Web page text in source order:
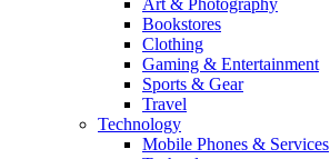
Art & Photography
Bookstores
Clothing
Gaming & Entertainment
Sports & Gear
Travel
Technology
Mobile Phones & Services